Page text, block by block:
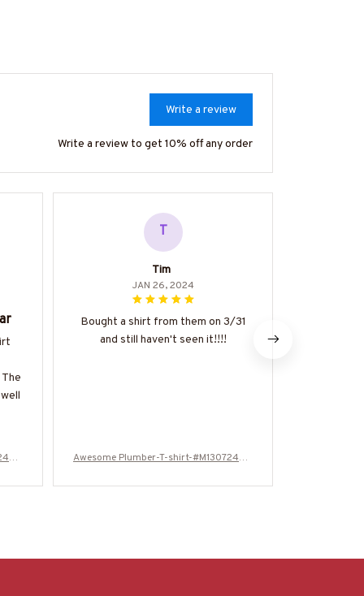
Write a review
Write a review to get 10% off any order
T
Tim
JAN 26, 2024
Bought a shirt from them on 3/31
and still haven't seen it!!!!
Awesome Plumber-T-shirt-#M130724WA